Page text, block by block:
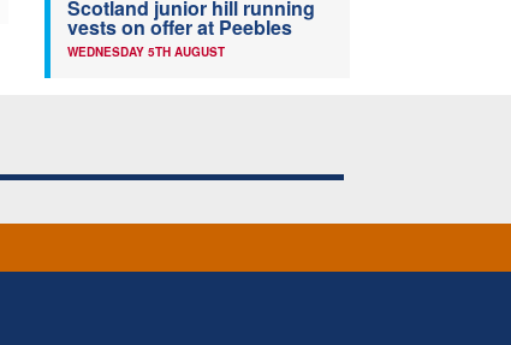
Scotland junior hill running
vests on offer at Peebles
WEDNESDAY 5TH AUGUST